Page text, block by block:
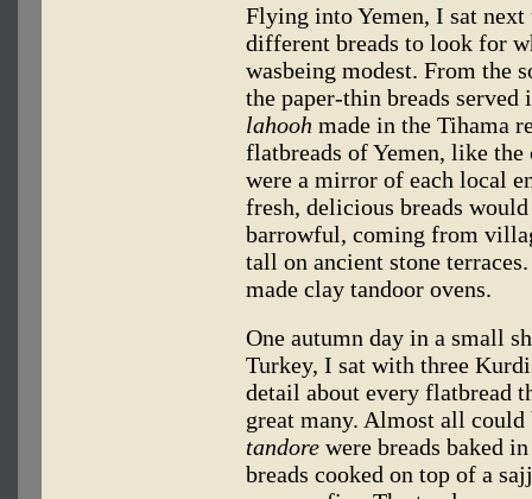
Flying into Yemen, I sat
different breads to look for
wasbeing modest. From the
the paper-thin breads
lahooh made in the Tihama
flatbreads of Yemen, like
were a mirror of each local
fresh, delicious breads
barrowful, coming from
tall on ancient stone
made clay tandoor ovens.
One autumn day in a small
Turkey, I sat with three
detail about every flatbread
great many. Almost all
tandore were breads baked
breads cooked on top of a